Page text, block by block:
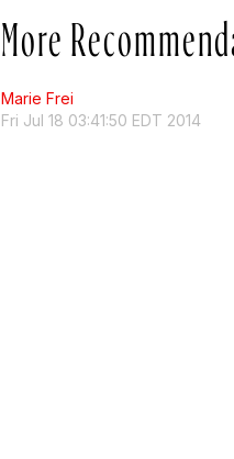
More
Marie Frei
Fri Jul 18 03:41:50 EDT 2014